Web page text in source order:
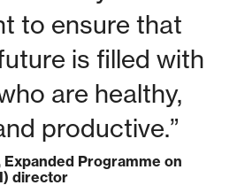
to ensure that
is filled with
are healthy,
productive.”
Expanded Programme on
director